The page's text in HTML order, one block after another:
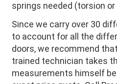
springs needed (torsion
Since we carry over 30
to account for all the
doors, we recommend
trained technician takes
measurements himself